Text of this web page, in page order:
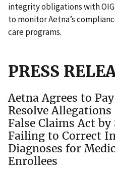
integrity obligations with
to monitor Aetna’s
care programs.
PRESS
Aetna Agrees to
Resolve
False Claims Act
Failing to Correct
Diagnoses for
Enrollees